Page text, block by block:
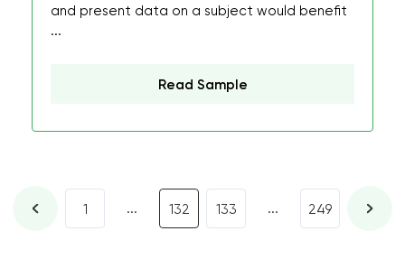
and present data on a subject would benefit
...
Read Sample
1 ... 132 133 ... 249